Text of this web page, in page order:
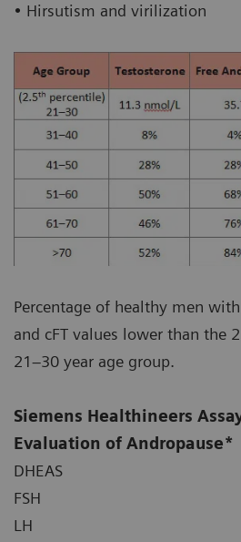
• Hirsutism and virilization
Percentage of healthy men
and cFT values lower than the
21–30 year age group.
Siemens Healthineers
Evaluation of Andropause*
DHEAS
FSH
LH